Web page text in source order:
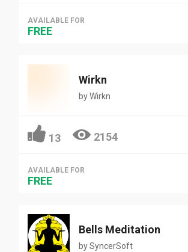
AVAILABLE FOR
FREE
Wirkn
byWirkn
13 2154
AVAILABLE FOR
FREE
Bells Meditation
bySyncerSoft